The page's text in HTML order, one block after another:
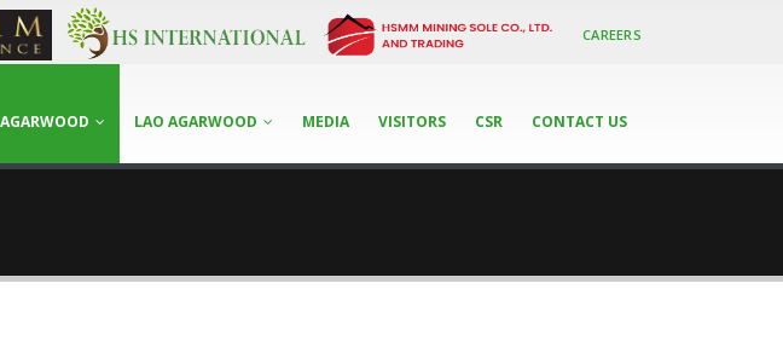
CAREERS
AGARWOOD LAO AGARWOOD MEDIA VISITORS CSR CONTACT US